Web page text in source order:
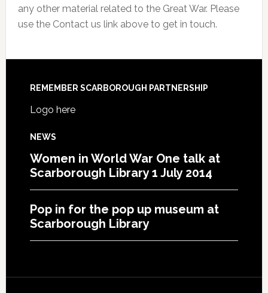
any other material related to the Great War. Please
use the Contact us link above to get in touch.
REMEMBER SCARBOROUGH PARTNERSHIP
Logo here
NEWS
Women in World War One talk at
Scarborough Library 1 July 2014
Pop in for the pop up museum at
Scarborough Library